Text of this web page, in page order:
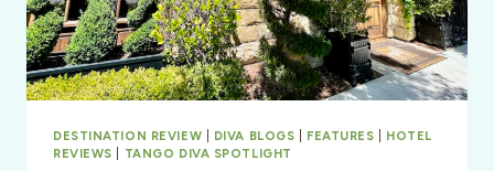
DESTINATION REVIEW DIVA BLOGS FEATURES
HOTEL
REVIEWS
TANGO DIVA SPOTLIGHT